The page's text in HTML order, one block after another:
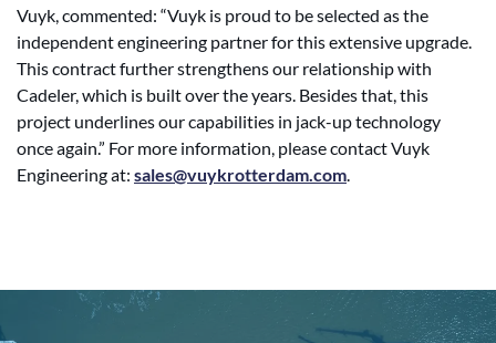
Vuyk, commented: “Vuyk is proud to be selected as the
independent engineering partner for this extensive upgrade.
This contract further strengthens our relationship with
Cadeler, which is built over the years. Besides that, this
project underlines our capabilities in jack-up technology
once again.” For more information, please contact Vuyk
Engineering at: sales@vuykrotterdam.com.